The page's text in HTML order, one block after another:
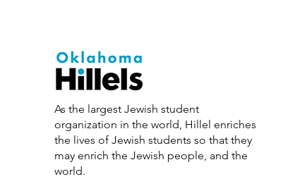
As the largest Jewish student
organization in the world, Hillel enriches
the lives of Jewish students so that they
may enrich the Jewish people, and the
world.